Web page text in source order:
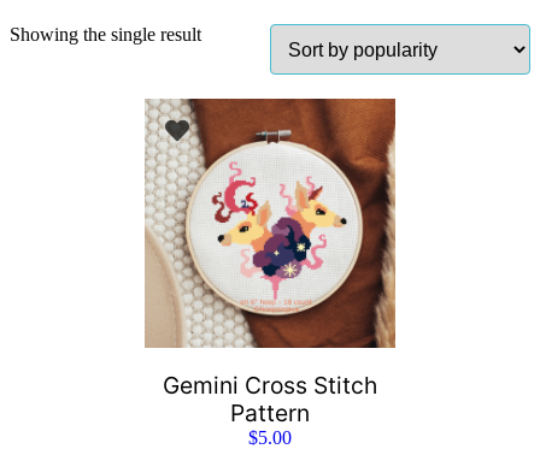
Showing the single result
Gemini Cross Stitch
Pattern
$5.00